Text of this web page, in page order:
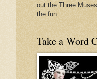
out the Three
the fun
Take a Word